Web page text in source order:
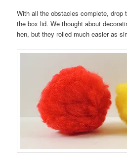
With all the obstacles complete, drop
the box lid. We thought about
hen, but they rolled much easier as